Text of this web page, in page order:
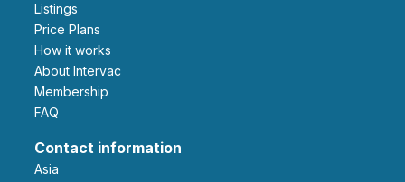
Listings
Price Plans
How it works
About Intervac
Membership
FAQ
Contact information
Asia